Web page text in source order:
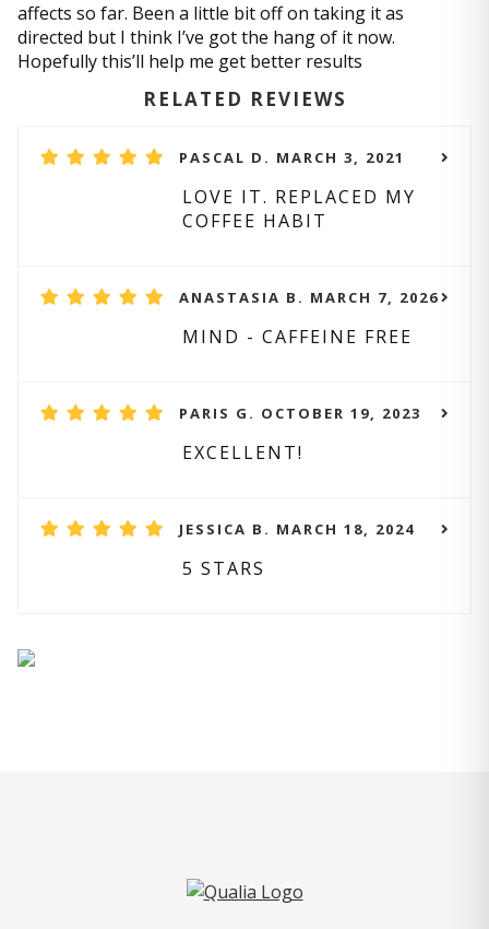
affects so far. Been a little bit off on taking it as
directed but I think I’ve got the hang of it now.
Hopefully this’ll help me get better results
RELATED REVIEWS
PASCAL D. MARCH 3, 2021
LOVE IT. REPLACED MY
COFFEE HABIT
ANASTASIA B. MARCH 7, 2026
MIND - CAFFEINE FREE
PARIS G. OCTOBER 19, 2023
EXCELLENT!
JESSICA B. MARCH 18, 2024
5 STARS